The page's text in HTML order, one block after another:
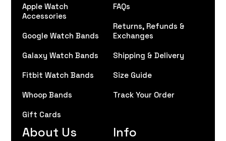
Apple Watch
Accessories
Google Watch Bands
Galaxy Watch Bands
Fitbit Watch Bands
Whoop Bands
Gift Cards
About Us
FAQs
Returns, Refunds &
Exchanges
Shipping & Delivery
Size Guide
Track Your Order
Info